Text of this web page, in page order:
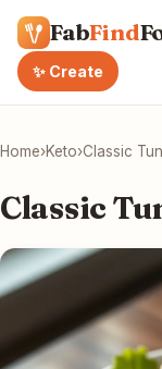
FabFind
✨ Create
Home›Keto›Classic
Classic